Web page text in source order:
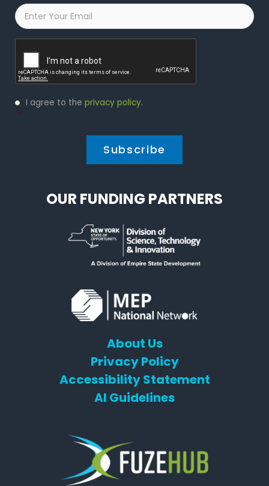
Email
Privacy
Policy
I agree to the privacy policy.
*
OUR FUNDING PARTNERS
About Us
Privacy Policy
Accessibility Statement
AI Guidelines